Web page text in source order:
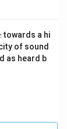
towards a hi
of sound
as heard b